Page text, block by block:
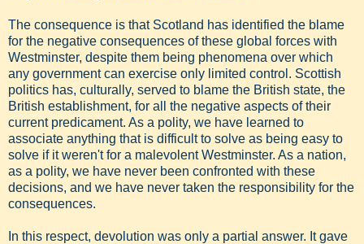
The consequence is that Scotland has identified the blame
for the negative consequences of these global forces with
Westminster, despite them being phenomena over which
any government can exercise only limited control. Scottish
politics has, culturally, served to blame the British state, the
British establishment, for all the negative aspects of their
current predicament. As a polity, we have learned to
associate anything that is difficult to solve as being easy to
solve if it weren't for a malevolent Westminster. As a nation,
as a polity, we have never been confronted with these
decisions, and we have never taken the responsibility for the
consequences.
In this respect, devolution was only a partial answer. It gave